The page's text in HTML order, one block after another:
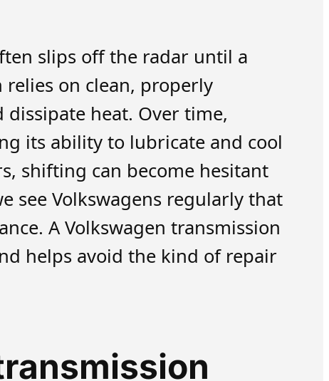
slips off the radar until a
relies on clean, properly
heat. Over time,
its ability to lubricate and cool
shifting can become hesitant
see Volkswagens regularly that
A Volkswagen transmission
helps avoid the kind of repair